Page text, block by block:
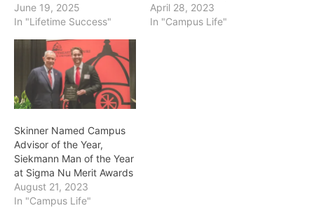
June 19, 2025
In "Lifetime Success"
April 28, 2023
In "Campus Life"
Skinner Named Campus
Advisor of the Year,
Siekmann Man of the Year
at Sigma Nu Merit Awards
August 21, 2023
In "Campus Life"